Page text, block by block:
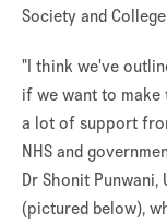
Society and
"I think we've
if we want to
a lot of support
NHS and
Dr Shonit Punwani,
(pictured below),